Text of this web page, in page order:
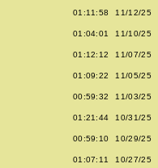
01:11:58 11/12/25
01:04:01 11/10/25
01:12:12 11/07/25
01:09:22 11/05/25
00:59:32 11/03/25
01:21:44 10/31/25
00:59:10 10/29/25
01:07:11 10/27/25